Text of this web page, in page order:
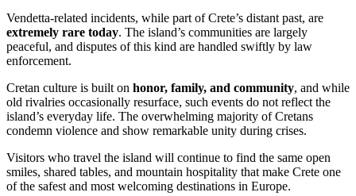
Vendetta-related incidents, while part of Crete’s distant past, are
extremely rare today. The island’s communities are largely
peaceful, and disputes of this kind are handled swiftly by law
enforcement.
Cretan culture is built on honor, family, and community, and while
old rivalries occasionally resurface, such events do not reflect the
island’s everyday life. The overwhelming majority of Cretans
condemn violence and show remarkable unity during crises.
Visitors who travel the island will continue to find the same open
smiles, shared tables, and mountain hospitality that make Crete one
of the safest and most welcoming destinations in Europe.